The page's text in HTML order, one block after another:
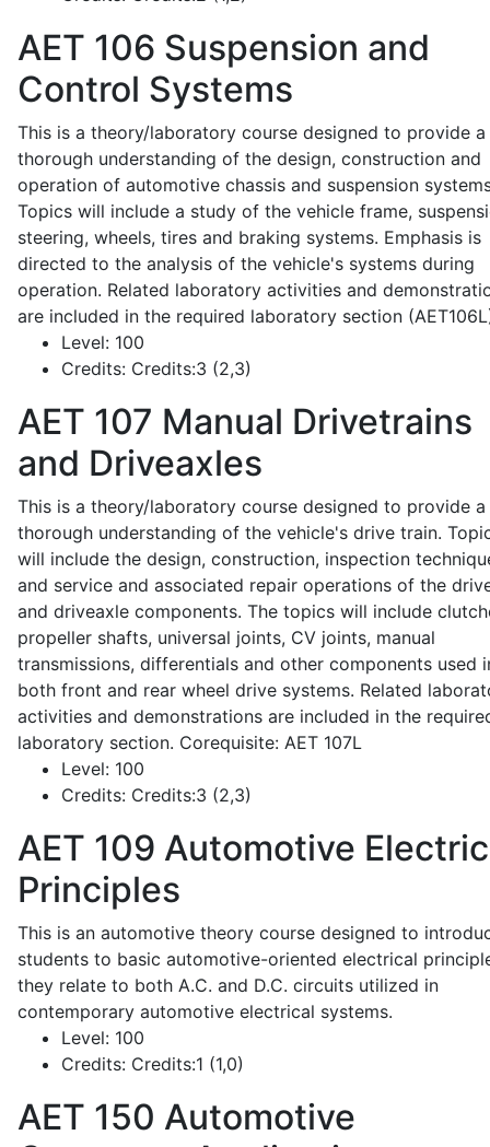
AET 106 Suspension and
Control Systems
This is a theory/laboratory course designed to provide a
thorough understanding of the design, construction and
operation of automotive chassis and suspension
Topics will include a study of the vehicle frame,
steering, wheels, tires and braking systems. Emphasis is
directed to the analysis of the vehicle's systems during
operation. Related laboratory activities and
are included in the required laboratory section
Level: 100
Credits: Credits:3 (2,3)
AET 107 Manual Drivetrains
and Driveaxles
This is a theory/laboratory course designed to provide a
thorough understanding of the vehicle's drive train.
will include the design, construction, inspection
and service and associated repair operations of the
and driveaxle components. The topics will include
propeller shafts, universal joints, CV joints, manual
transmissions, differentials and other components used
both front and rear wheel drive systems. Related
activities and demonstrations are included in the
laboratory section. Corequisite: AET 107L
Level: 100
Credits: Credits:3 (2,3)
AET 109 Automotive
Principles
This is an automotive theory course designed to
students to basic automotive-oriented electrical
they relate to both A.C. and D.C. circuits utilized in
contemporary automotive electrical systems.
Level: 100
Credits: Credits:1 (1,0)
AET 150 Automotive